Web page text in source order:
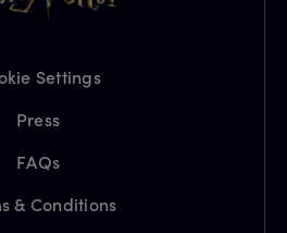
Settings
Press
FAQs
& Conditions